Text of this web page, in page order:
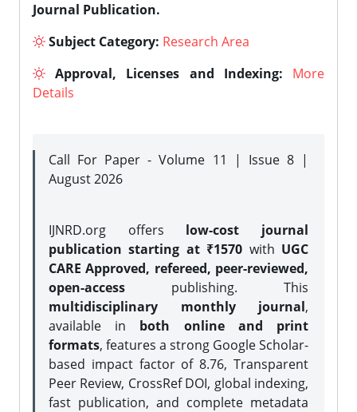
Journal Publication.
Subject Category: Research Area
Approval, Licenses and Indexing:
More
Details
Call For Paper - Volume 11 | Issue 8 |
August 2026
IJNRD.org offers low-cost journal
publication starting at ₹1570 with UGC
CARE Approved, refereed, peer-reviewed,
open-access publishing. This
multidisciplinary monthly journal,
available in both online and print
formats, features a strong Google Scholar-
based impact factor of 8.76, Transparent
Peer Review, CrossRef DOI, global indexing,
fast publication, and complete metadata